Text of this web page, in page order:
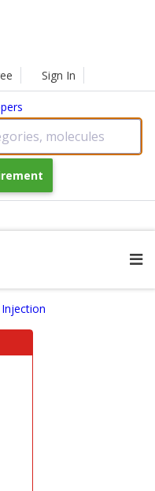
Sign In
molecules